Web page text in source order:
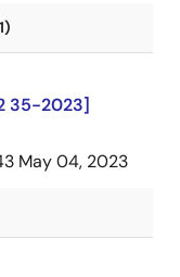
35-2023]
May 04, 2023